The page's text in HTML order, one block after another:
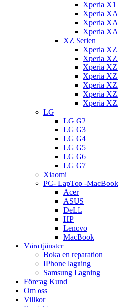
Xperia X1
Xperia
Xperia
Xperia
XZ Serien
Xperia XZ
Xperia XZ
Xperia
Xperia
Xperia
Xperia
Xperia
LG
LG G2
LG G3
LG G4
LG G5
LG G6
LG G7
Xiaomi
PC- LapTop -MacBook
Acer
ASUS
DeLL
HP
Lenovo
MacBook
Våra tjänster
Boka en reparation
IPhone lagning
Samsung Lagning
Företag Kund
Om oss
Villkor